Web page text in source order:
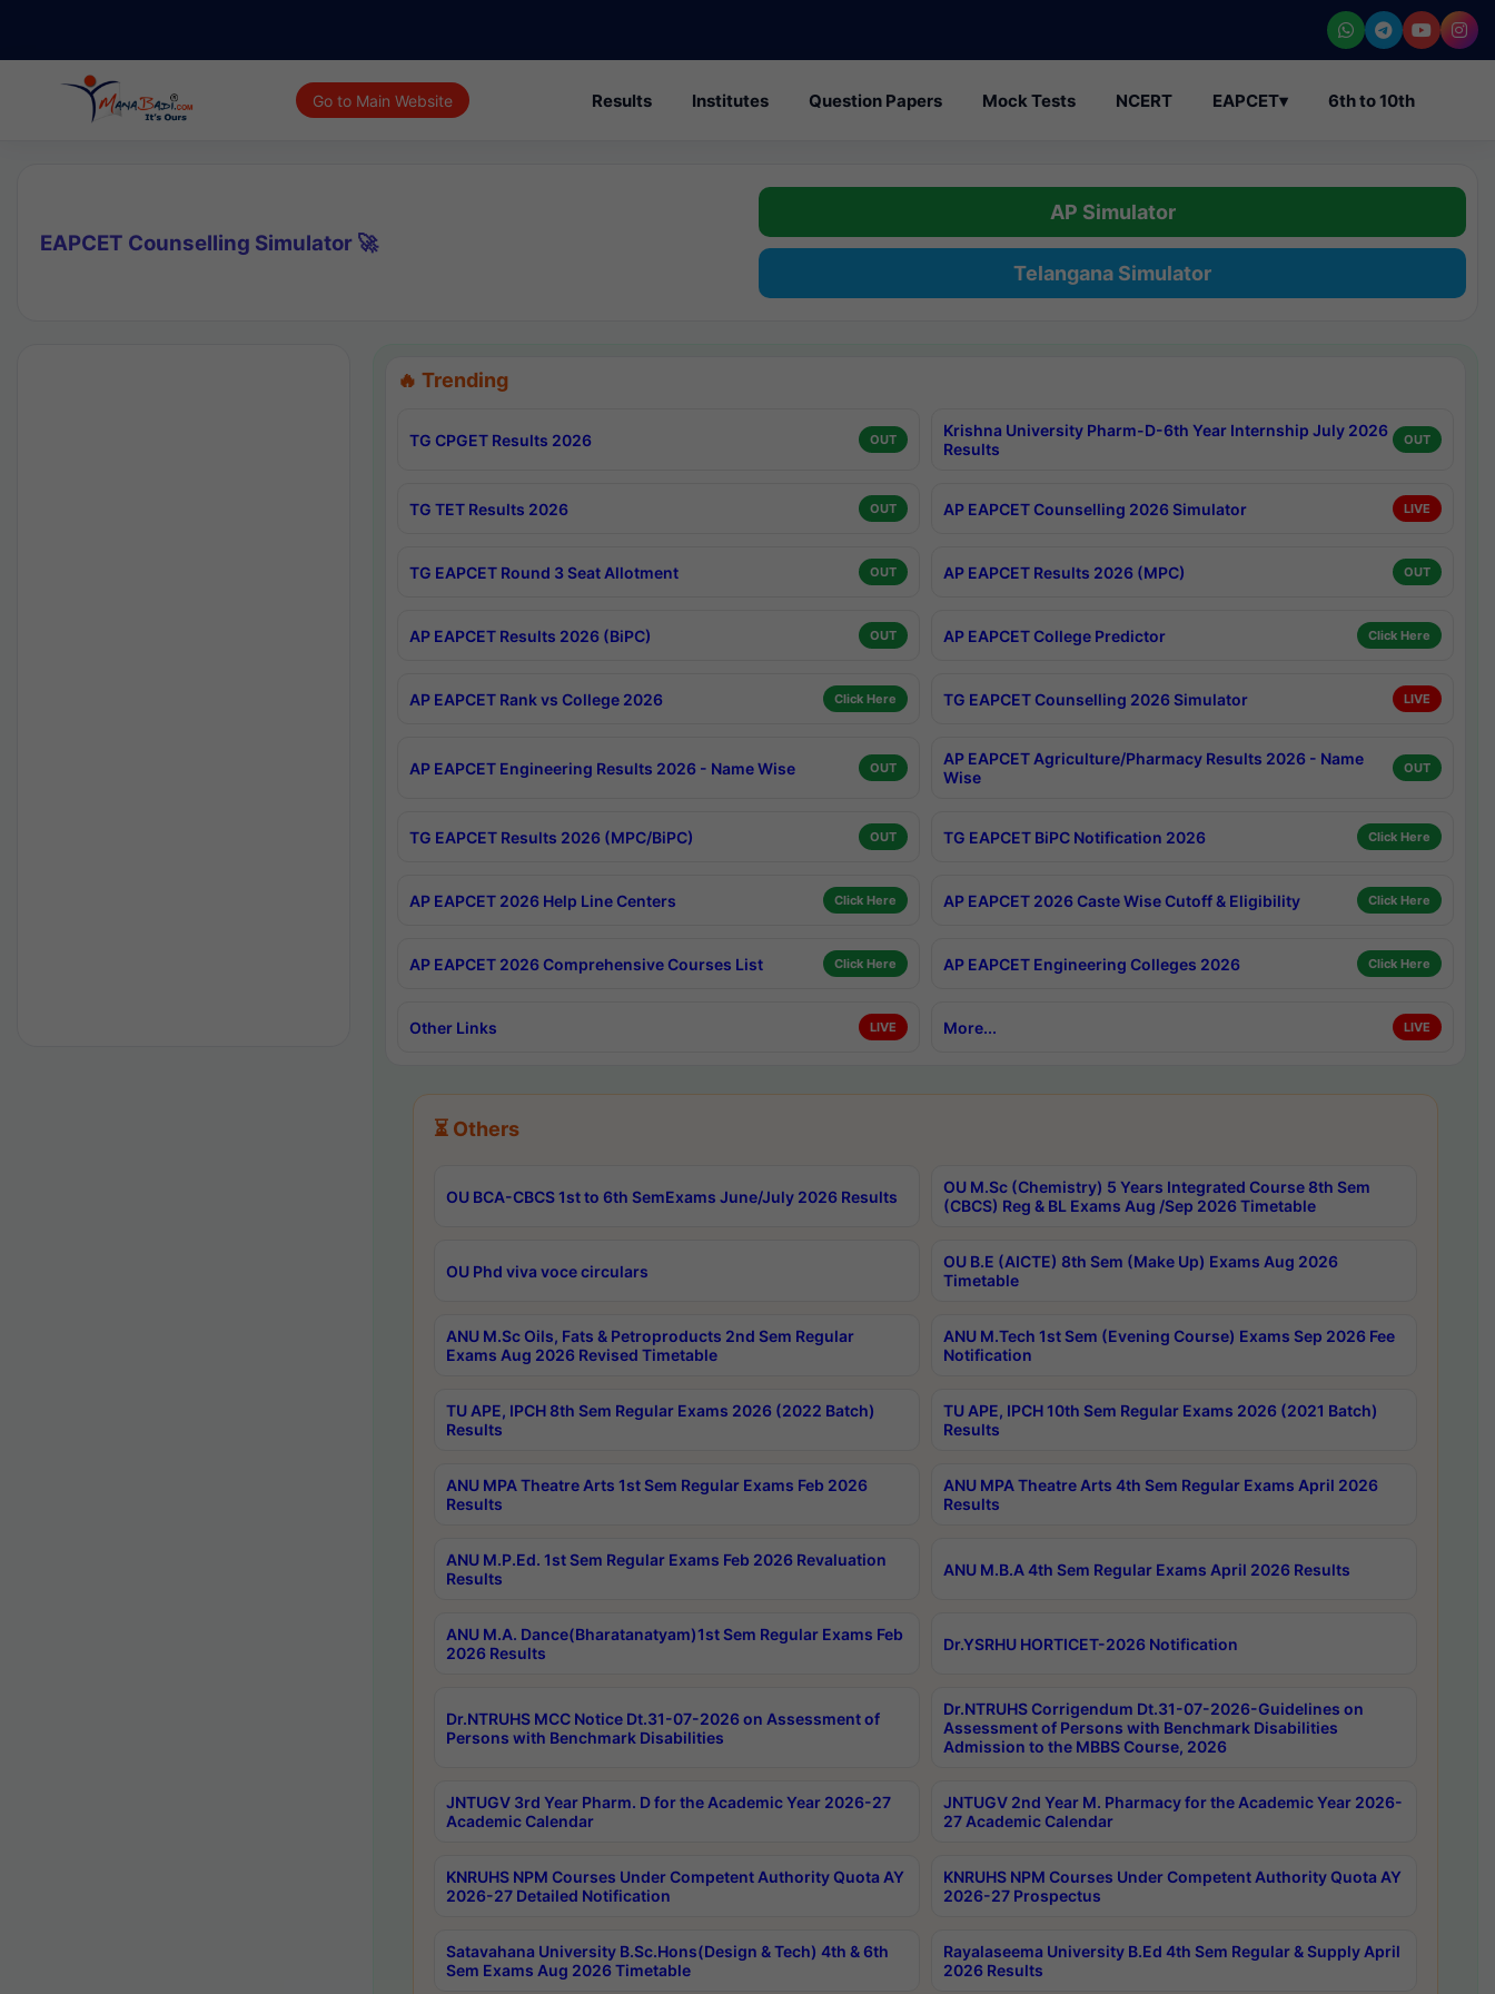
Go to Main Website Results Institutes Question Papers Mock Tests NCERT EAPCET▾ 6th to 10th
EAPCET Counselling Simulator 🚀
AP Simulator
Telangana Simulator
🔥 Trending
TG CPGET Results 2026 OUT
Krishna University Pharm-D-6th Year Internship July 2026
Results
OUT
TG TET Results 2026 OUT AP EAPCET Counselling 2026 Simulator LIVE
TG EAPCET Round 3 Seat Allotment OUT AP EAPCET Results 2026 (MPC) OUT
AP EAPCET Results 2026 (BiPC) OUT AP EAPCET College Predictor Click Here
AP EAPCET Rank vs College 2026 Click Here TG EAPCET Counselling 2026 Simulator LIVE
AP EAPCET Engineering Results 2026 - Name Wise OUT
AP EAPCET Agriculture/Pharmacy Results 2026 - Name
Wise
OUT
TG EAPCET Results 2026 (MPC/BiPC) OUT TG EAPCET BiPC Notification 2026 Click Here
AP EAPCET 2026 Help Line Centers Click Here AP EAPCET 2026 Caste Wise Cutoff & Eligibility Click Here
AP EAPCET 2026 Comprehensive Courses List Click Here AP EAPCET Engineering Colleges 2026 Click Here
Other Links LIVE More... LIVE
⏳ Others
OU BCA-CBCS 1st to 6th SemExams June/July 2026 Results
OU M.Sc (Chemistry) 5 Years Integrated Course 8th Sem
(CBCS) Reg & BL Exams Aug /Sep 2026 Timetable
OU Phd viva voce circulars
OU B.E (AICTE) 8th Sem (Make Up) Exams Aug 2026
Timetable
ANU M.Sc Oils, Fats & Petroproducts 2nd Sem Regular
Exams Aug 2026 Revised Timetable
ANU M.Tech 1st Sem (Evening Course) Exams Sep 2026 Fee
Notification
TU APE, IPCH 8th Sem Regular Exams 2026 (2022 Batch)
Results
TU APE, IPCH 10th Sem Regular Exams 2026 (2021 Batch)
Results
ANU MPA Theatre Arts 1st Sem Regular Exams Feb 2026
Results
ANU MPA Theatre Arts 4th Sem Regular Exams April 2026
Results
ANU M.P.Ed. 1st Sem Regular Exams Feb 2026 Revaluation
Results
ANU M.B.A 4th Sem Regular Exams April 2026 Results
ANU M.A. Dance(Bharatanatyam)1st Sem Regular Exams Feb
2026 Results
Dr.YSRHU HORTICET-2026 Notification
Dr.NTRUHS MCC Notice Dt.31-07-2026 on Assessment of
Persons with Benchmark Disabilities
Dr.NTRUHS Corrigendum Dt.31-07-2026-Guidelines on
Assessment of Persons with Benchmark Disabilities
Admission to the MBBS Course, 2026
JNTUGV 3rd Year Pharm. D for the Academic Year 2026-27
Academic Calendar
JNTUGV 2nd Year M. Pharmacy for the Academic Year 2026-
27 Academic Calendar
KNRUHS NPM Courses Under Competent Authority Quota AY
2026-27 Detailed Notification
KNRUHS NPM Courses Under Competent Authority Quota AY
2026-27 Prospectus
Satavahana University B.Sc.Hons(Design & Tech) 4th & 6th
Sem Exams Aug 2026 Timetable
Rayalaseema University B.Ed 4th Sem Regular & Supply April
2026 Results